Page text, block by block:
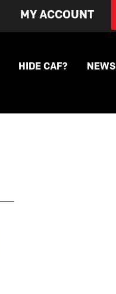
MY ACCOUNT
HIDE CAF? NEWS